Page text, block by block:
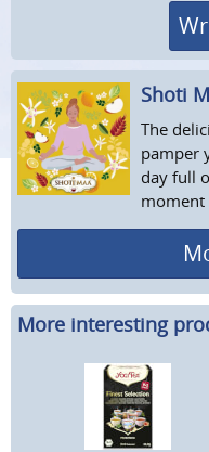
Shoti
The
pamper
day full
moment
More interesting